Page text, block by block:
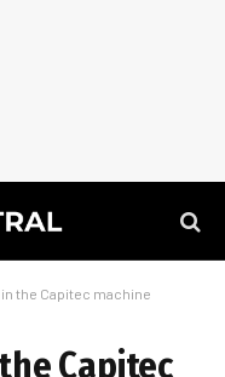
the Capitec machine
Capitec